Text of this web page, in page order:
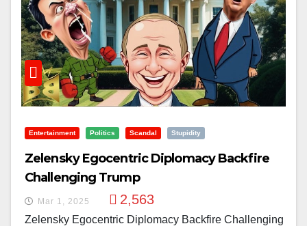
Entertainment Politics Scandal Stupidity
Zelensky Egocentric Diplomacy Backfire
Challenging Trump
Mar 1, 2025 2,563
Zelensky Egocentric Diplomacy Backfire Challenging